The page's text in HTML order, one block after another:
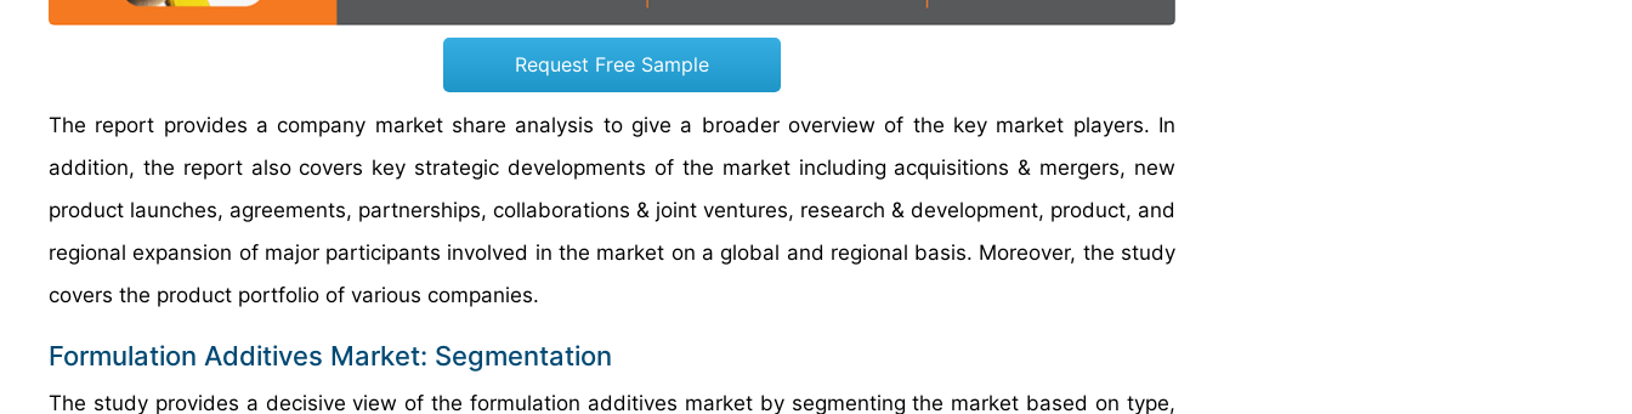
Request Free Sample
The report provides a company market share analysis to give a broader overview of the key market players. In
addition, the report also covers key strategic developments of the market including acquisitions & mergers, new
product launches, agreements, partnerships, collaborations & joint ventures, research & development, product, and
regional expansion of major participants involved in the market on a global and regional basis. Moreover, the study
covers the product portfolio of various companies.
Formulation Additives Market: Segmentation
The study provides a decisive view of the formulation additives market by segmenting the market based on type,